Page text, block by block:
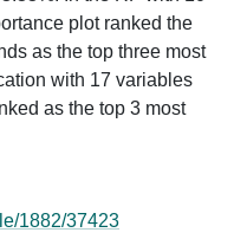
plot ranked the
as the top three most
with 17 variables
as the top 3 most
1882/37423